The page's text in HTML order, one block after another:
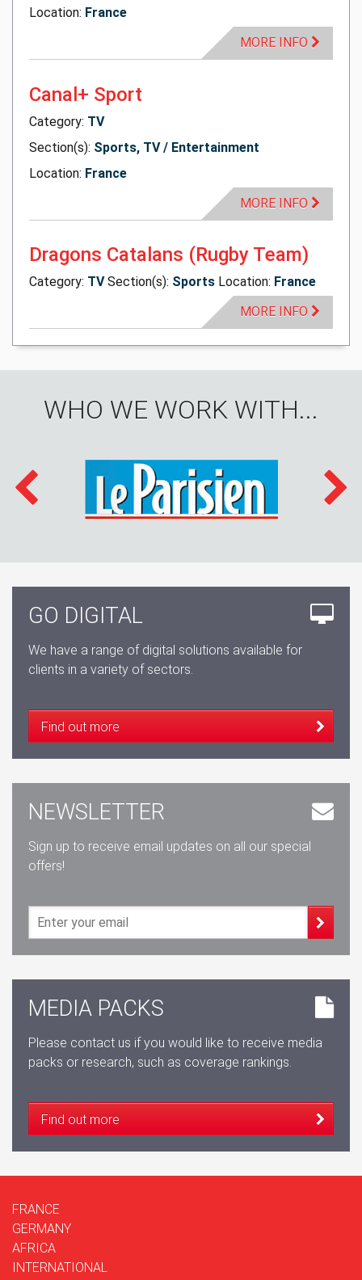
Location: France
MORE INFO
Canal+ Sport
Category: TV
Section(s): Sports, TV / Entertainment
Location: France
MORE INFO
Dragons Catalans (Rugby Team)
Category: TV Section(s): Sports Location: France
MORE INFO
WHO WE WORK WITH...
GO DIGITAL
We have a range of digital solutions available for
clients in a variety of sectors.
Find out more
NEWSLETTER
Sign up to receive email updates on all our special
offers!
MEDIA PACKS
Please contact us if you would like to receive media
packs or research, such as coverage rankings.
Find out more
FRANCE
GERMANY
AFRICA
INTERNATIONAL